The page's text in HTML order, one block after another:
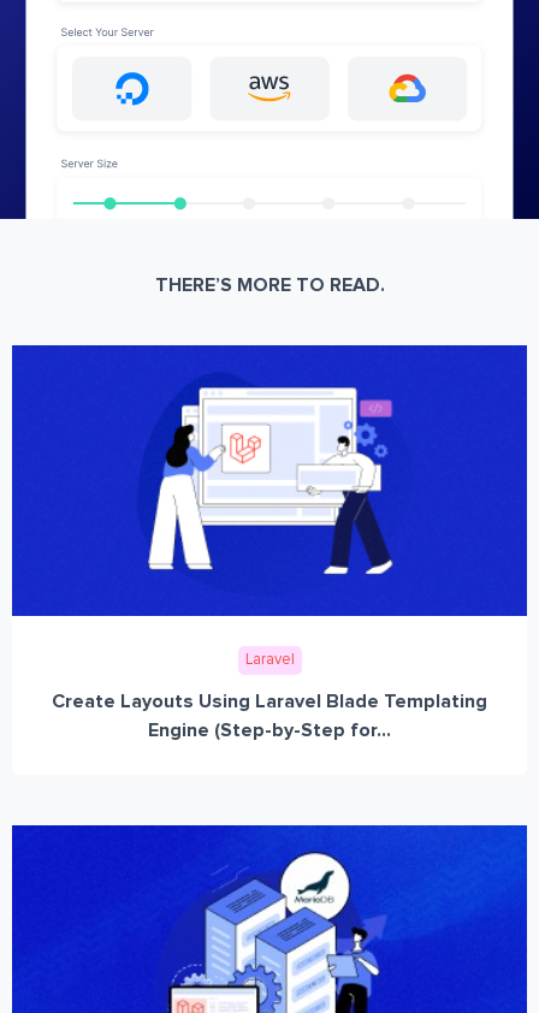
THERE’S MORE TO READ.
Laravel
Create Layouts Using Laravel Blade Templating
Engine (Step-by-Step for...